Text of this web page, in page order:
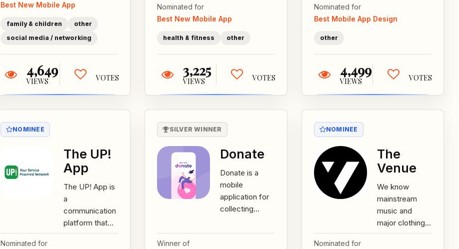
is committed to
creating solid...
Best New Mobile App
family & children
other
social media / networking
4,649
VIEWS VOTES
train and...
Nominated for
Best New Mobile App
health & fitness other
3,225
VIEWS VOTES
industry at a
Nominated for
Best Mobile App Design
other
4,499
VIEWS VOTES
NOMINEE
The UP!
App
The UP! App is
a
communication
platform that
connects
Nominated for
SILVER WINNER
Donate
Donate is a
mobile
application for
collecting
good deeds.
Winner of
NOMINEE
The
Venue
We know
mainstream
music and
major clothing
brands are only
Nominated for